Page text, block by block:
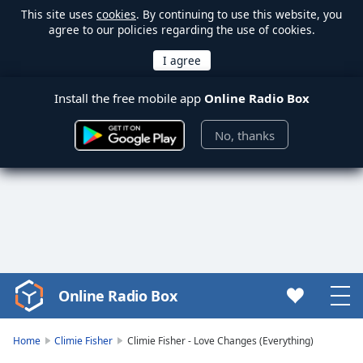
This site uses cookies. By continuing to use this website, you
agree to our policies regarding the use of cookies.
Install the free mobile app Online Radio Box
No, thanks
Video
Player
Online Radio Box
Home Climie Fisher Climie Fisher - Love Changes (Everything)